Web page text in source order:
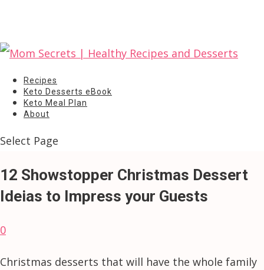
Recipes
Keto Desserts eBook
Keto Meal Plan
About
Select Page
12 Showstopper Christmas Dessert
Ideias to Impress your Guests
0
Christmas desserts that will have the whole family